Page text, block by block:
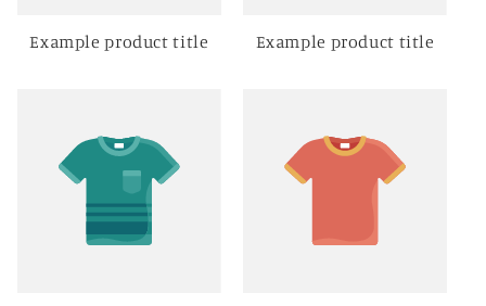
Example product title Example product title